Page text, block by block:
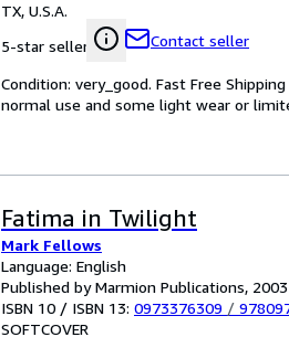
TX, U.S.A.
5-star seller
Contact seller
Condition: very_good. Fast Free
normal use and some light wear or
Fatima in Twilight
Mark Fellows
Language: English
Published by Marmion Publications, 2003
ISBN 10 / ISBN 13: 0973376309 /
SOFTCOVER